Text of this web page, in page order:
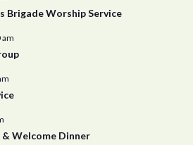
Brigade Worship Service
am
Welcome Dinner